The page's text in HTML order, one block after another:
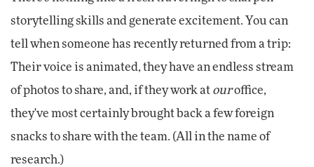
storytelling skills and generate excitement. You can
tell when someone has recently returned from a trip:
Their voice is animated, they have an endless stream
of photos to share, and, if they work at ouroffice,
they've most certainly brought back a few foreign
snacks to share with the team. (All in the name of
research.)